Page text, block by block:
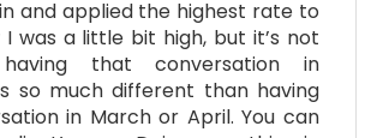
and applied the highest rate to
I was a little bit high, but it’s not
that conversation in
so much different than having
in March or April. You can